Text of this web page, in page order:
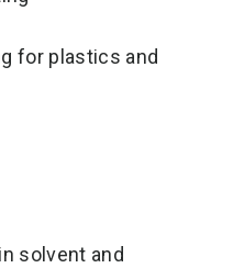
for plastics and
solvent and